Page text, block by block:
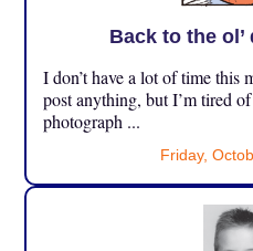
Back to the
I don’t have a lot of time this
post anything, but I’m tired
photograph ...
Friday,